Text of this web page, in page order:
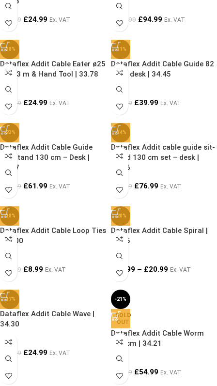
29.99 £24.99 Ex. VAT 109.99 £94.99 Ex. VAT
-38%
Dataflex Addit Cable Eater ø25
mm/3 m & Hand Tool | 33.78
39.99 £24.99 Ex. VAT
-11%
Dataflex Addit Cable Guide 82
cm – desk | 34.45
44.99 £39.99 Ex. VAT
-23%
Dataflex Addit Cable Guide
Sit-Stand 130 cm – Desk |
34.47
79.99 £61.99 Ex. VAT
-14%
Dataflex Addit cable guide sit-
stand 130 cm set – desk |
34.46
89.99 £76.99 Ex. VAT
-18%
Dataflex Addit Cable Loop Ties
| 33.00
10.99 £8.99 Ex. VAT
-20%
Dataflex Addit Cable Spiral |
33.25
19.99 – £20.99 Ex. VAT
-17%
Dataflex Addit Cable Wave |
34.30
29.99 £24.99 Ex. VAT
-21%
SOLD
OUT
Dataflex Addit Cable Worm
127 cm | 34.21
69.99 £54.99 Ex. VAT